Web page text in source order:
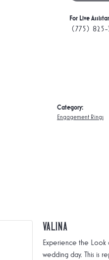
For Live
(775)
Category:
Engagement Rings
Valina
Experience the
wedding day. This is